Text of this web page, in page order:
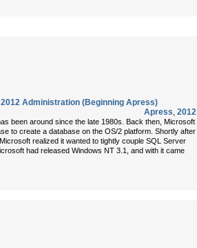
Administration (Beginning Apress)
Apress, 2012
been around since the late 1980s. Back then, Microsoft
to create a database on the OS/2 platform. Shortly after
realized it wanted to tightly couple SQL Server
had released Windows NT 3.1, and with it came